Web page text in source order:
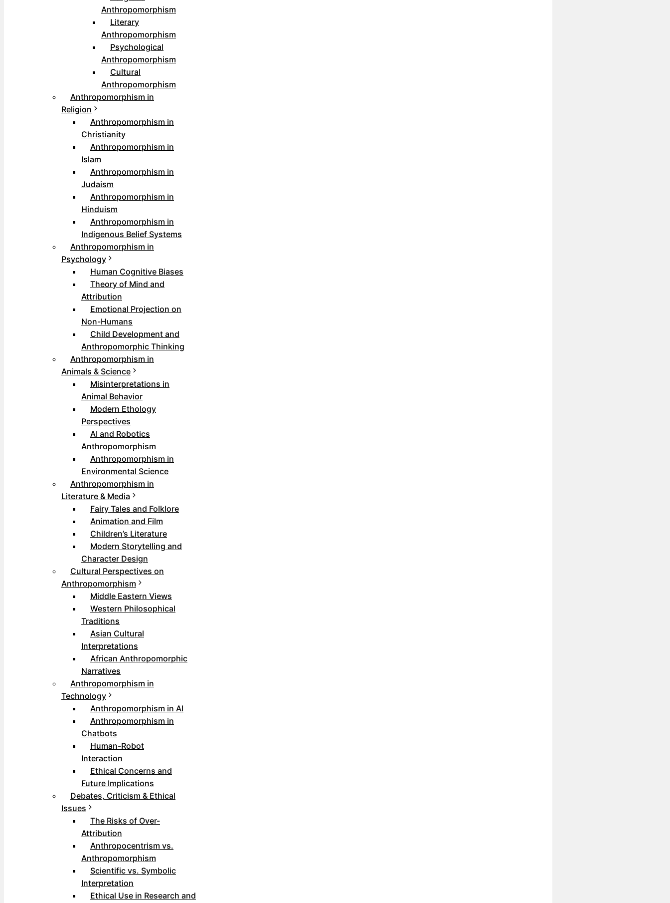
Anthropomorphism
Literary
Anthropomorphism
Psychological
Anthropomorphism
Cultural
Anthropomorphism
Anthropomorphism in
Religion
Anthropomorphism in
Christianity
Anthropomorphism in
Islam
Anthropomorphism in
Judaism
Anthropomorphism in
Hinduism
Anthropomorphism in
Indigenous Belief Systems
Anthropomorphism in
Psychology
Human Cognitive Biases
Theory of Mind and
Attribution
Emotional Projection on
Non-Humans
Child Development and
Anthropomorphic Thinking
Anthropomorphism in
Animals & Science
Misinterpretations in
Animal Behavior
Modern Ethology
Perspectives
AI and Robotics
Anthropomorphism
Anthropomorphism in
Environmental Science
Anthropomorphism in
Literature & Media
Fairy Tales and Folklore
Animation and Film
Children’s Literature
Modern Storytelling and
Character Design
Cultural Perspectives on
Anthropomorphism
Middle Eastern Views
Western Philosophical
Traditions
Asian Cultural
Interpretations
African Anthropomorphic
Narratives
Anthropomorphism in
Technology
Anthropomorphism in AI
Anthropomorphism in
Chatbots
Human-Robot
Interaction
Ethical Concerns and
Future Implications
Debates, Criticism & Ethical
Issues
The Risks of Over-
Attribution
Anthropocentrism vs.
Anthropomorphism
Scientific vs. Symbolic
Interpretation
Ethical Use in Research and